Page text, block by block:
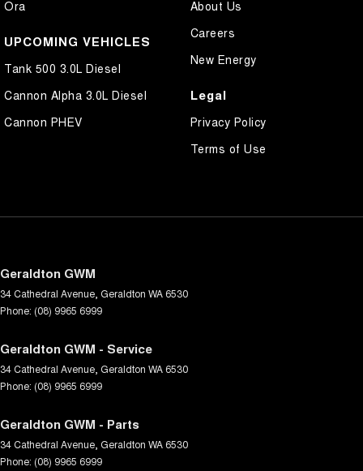
Ora
UPCOMING VEHICLES
Tank 500 3.0L Diesel
Cannon Alpha 3.0L Diesel
Cannon PHEV
About Us
Careers
New Energy
Legal
Privacy Policy
Terms of Use
Geraldton GWM
34 Cathedral Avenue Geraldton WA 6530
Phone: (08) 9965 6999
Geraldton GWM - Service
34 Cathedral Avenue Geraldton WA 6530
Phone: (08) 9965 6999
Geraldton GWM - Parts
34 Cathedral Avenue Geraldton WA 6530
Phone: (08) 9965 6999